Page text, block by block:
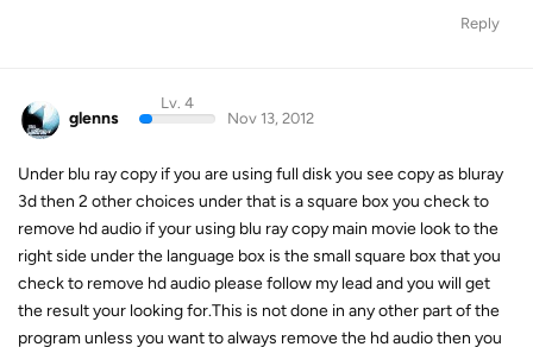
Reply
glenns
Lv. 4
Nov 13, 2012
Under blu ray copy if you are using full disk you see copy as bluray
3d then 2 other choices under that is a square box you check to
remove hd audio if your using blu ray copy main movie look to the
right side under the language box is the small square box that you
check to remove hd audio please follow my lead and you will get
the result your looking for.This is not done in any other part of the
program unless you want to always remove the hd audio then you